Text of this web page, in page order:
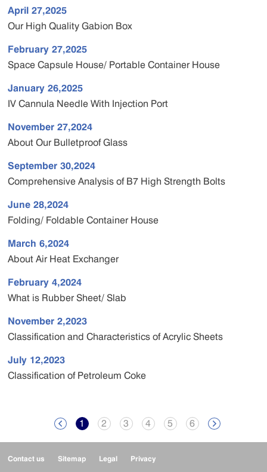
April 27,2025
Our High Quality Gabion Box
February 27,2025
Space Capsule House/ Portable Container House
January 26,2025
IV Cannula Needle With Injection Port
November 27,2024
About Our Bulletproof Glass
September 30,2024
Comprehensive Analysis of B7 High Strength Bolts
June 28,2024
Folding/ Foldable Container House
March 6,2024
About Air Heat Exchanger
February 4,2024
What is Rubber Sheet/ Slab
November 2,2023
Classification and Characteristics of Acrylic Sheets
July 12,2023
Classification of Petroleum Coke
 1 2 3 4 5 6 
Contact us Sitemap Legal Privacy